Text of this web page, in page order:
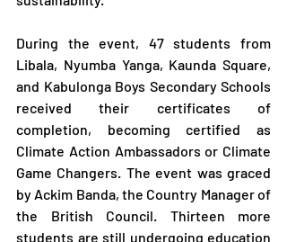
During the event, 47 students from
Libala, Nyumba Yanga, Kaunda Square,
and Kabulonga Boys Secondary Schools
received their certificates of
completion, becoming certified as
Climate Action Ambassadors or Climate
Game Changers. The event was graced
by Ackim Banda, the Country Manager of
the British Council. Thirteen more
students are still undergoing education